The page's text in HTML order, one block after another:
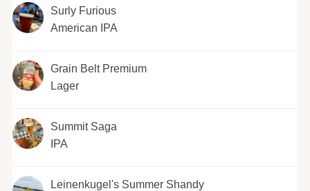
Surly Furious
American IPA
Grain Belt Premium
Lager
Summit Saga
IPA
Leinenkugel's Summer Shandy